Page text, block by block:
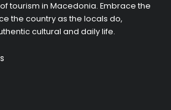
tourism in Macedonia. Embrace the
the country as the locals do,
cultural and daily life.